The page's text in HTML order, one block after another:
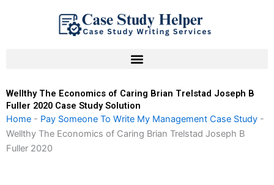
Wellthy The Economics of Caring Brian Trelstad Joseph B
Fuller 2020 Case Study Solution
Home - Pay Someone To Write My Management Case Study -
Wellthy The Economics of Caring Brian Trelstad Joseph B
Fuller 2020